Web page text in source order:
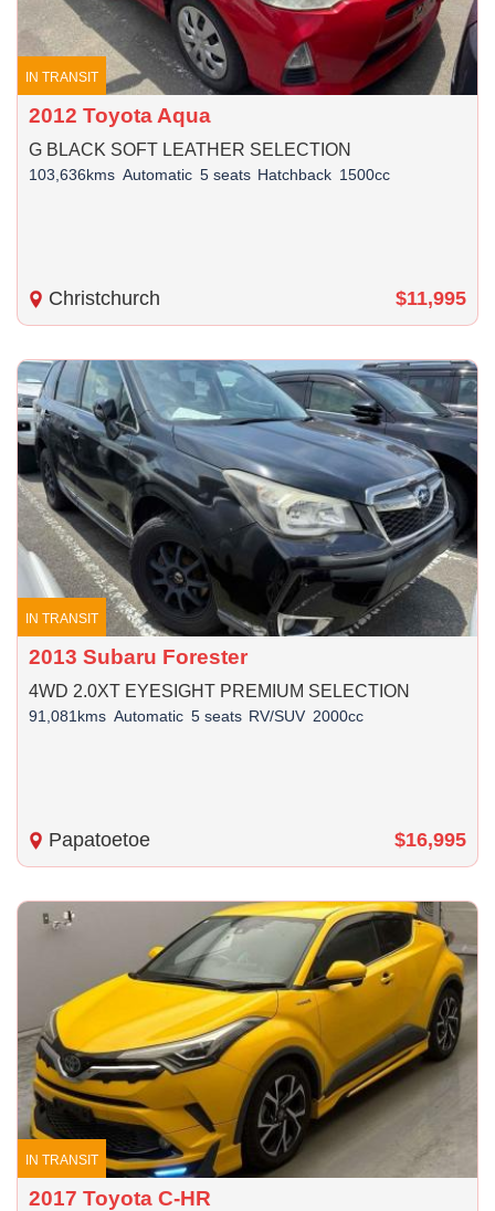
IN TRANSIT
2012 Toyota Aqua
G BLACK SOFT LEATHER SELECTION
103,636kms Automatic 5 seats Hatchback 1500cc
Christchurch $11,995
IN TRANSIT
2013 Subaru Forester
4WD 2.0XT EYESIGHT PREMIUM SELECTION
91,081kms Automatic 5 seats RV/SUV 2000cc
Papatoetoe $16,995
IN TRANSIT
2017 Toyota C-HR